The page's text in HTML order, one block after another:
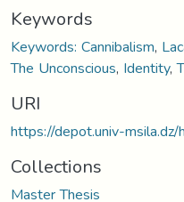
Keywords
Keywords: Cannibalism,
The Unconscious, Identity,
URI
https://depot.univ-
Collections
Master Thesis